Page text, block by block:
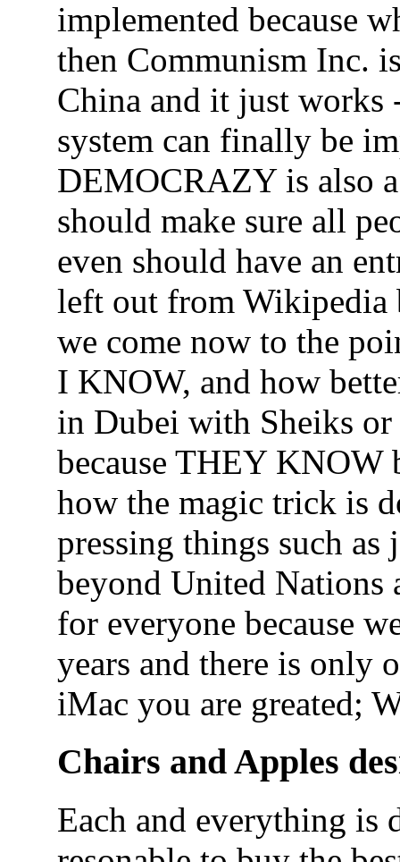
implemented because
then Communism Inc.
China and it just works
system can finally be
DEMOCRAZY is also
should make sure all
even should have an
left out from Wikipedia
we come now to the
I KNOW, and how
in Dubei with Sheiks
because THEY
how the magic trick is
pressing things such
beyond United Nations
for everyone because
years and there is only
iMac you are greated;
Chairs and Apples
Each and everything is